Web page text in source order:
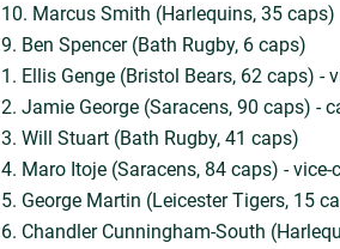
10. Marcus Smith (Harlequins, 35 caps)
9. Ben Spencer (Bath Rugby, 6 caps)
1. Ellis Genge (Bristol Bears, 62 caps) -
2. Jamie George (Saracens, 90 caps) -
3. Will Stuart (Bath Rugby, 41 caps)
4. Maro Itoje (Saracens, 84 caps) - vice-
5. George Martin (Leicester Tigers, 15
6. Chandler Cunningham-South